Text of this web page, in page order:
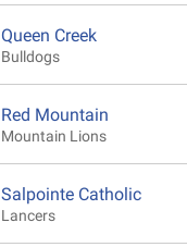
Queen Creek
Bulldogs
Red Mountain
Mountain Lions
Salpointe Catholic
Lancers